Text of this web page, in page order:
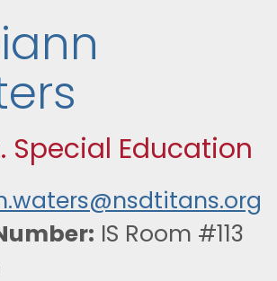
Special Education
IS Room #113